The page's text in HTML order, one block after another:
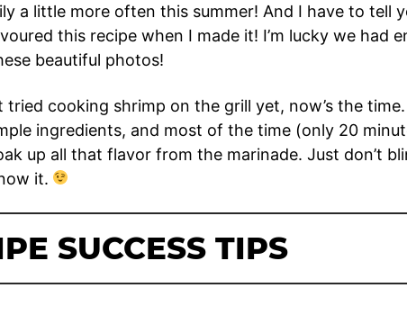
a little more often this summer! And I have to tell
this recipe when I made it! I’m lucky we had
beautiful photos!
tried cooking shrimp on the grill yet, now’s the
ingredients, and most of the time (only 20
up all that flavor from the marinade. Just don’t
it.
SUCCESS TIPS